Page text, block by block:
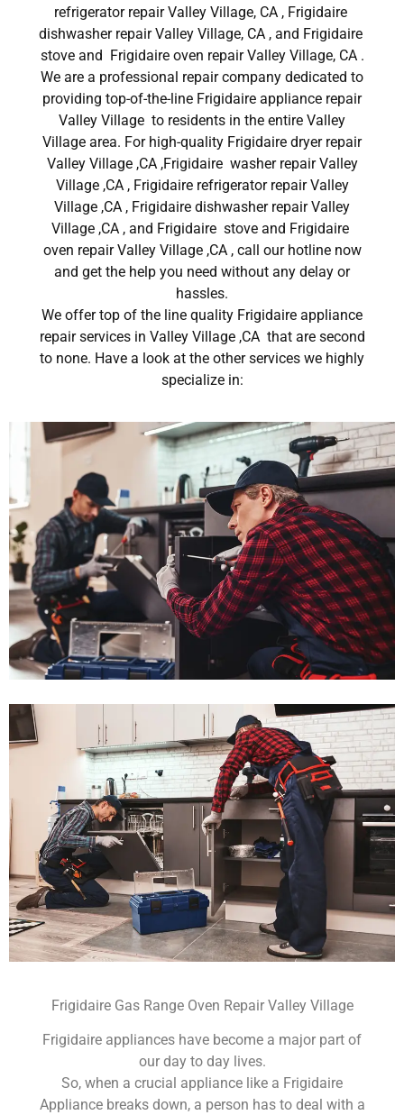
refrigerator repair Valley Village, CA , Frigidaire
dishwasher repair Valley Village, CA , and Frigidaire
stove and Frigidaire oven repair Valley Village, CA .
We are a professional repair company dedicated to
providing top-of-the-line Frigidaire appliance repair
Valley Village to residents in the entire Valley
Village area. For high-quality Frigidaire dryer repair
Valley Village ,CA ,Frigidaire washer repair Valley
Village ,CA , Frigidaire refrigerator repair Valley
Village ,CA , Frigidaire dishwasher repair Valley
Village ,CA , and Frigidaire stove and Frigidaire
oven repair Valley Village ,CA , call our hotline now
and get the help you need without any delay or
hassles.
We offer top of the line quality Frigidaire appliance
repair services in Valley Village ,CA that are second
to none. Have a look at the other services we highly
specialize in:
Frigidaire Gas Range Oven Repair Valley Village
Frigidaire appliances have become a major part of
our day to day lives.
So, when a crucial appliance like a Frigidaire
Appliance breaks down, a person has to deal with a